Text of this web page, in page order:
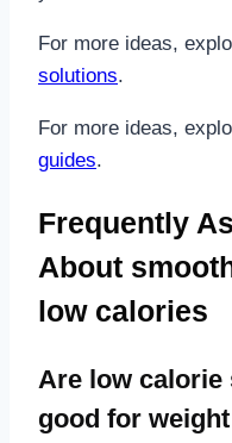
For more ideas,
solutions.
For more ideas,
guides.
Frequently
About
low calories
Are low calorie
good for